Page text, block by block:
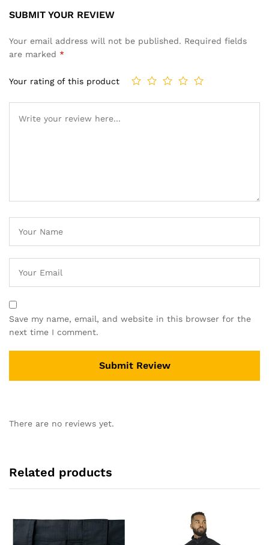
SUBMIT YOUR REVIEW
Your email address will not be published. Required fields
are marked *
Your rating of this product
Save my name, email, and website in this browser for the
next time I comment.
There are no reviews yet.
Related products